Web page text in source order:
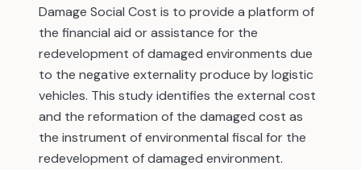
Damage Social Cost is to provide a platform of
the financial aid or assistance for the
redevelopment of damaged environments due
to the negative externality produce by logistic
vehicles. This study identifies the external cost
and the reformation of the damaged cost as
the instrument of environmental fiscal for the
redevelopment of damaged environment.